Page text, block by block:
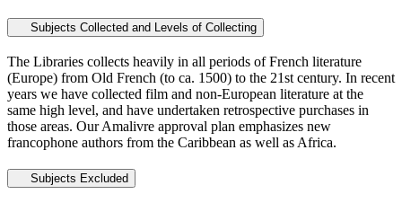
Subjects Collected and Levels of Collecting
The Libraries collects heavily in all periods of French literature
(Europe) from Old French (to ca. 1500) to the 21st century. In recent
years we have collected film and non-European literature at the
same high level, and have undertaken retrospective purchases in
those areas. Our Amalivre approval plan emphasizes new
francophone authors from the Caribbean as well as Africa.
Subjects Excluded